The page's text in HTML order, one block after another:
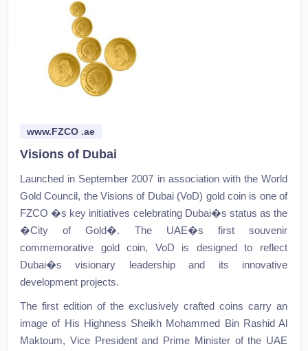
www.FZCO .ae
Visions of Dubai
Launched in September 2007 in association with the World
Gold Council, the Visions of Dubai (VoD) gold coin is one of
FZCO �s key initiatives celebrating Dubai�s status as the
�City of Gold�. The UAE�s first souvenir
commemorative gold coin, VoD is designed to reflect
Dubai�s visionary leadership and its innovative
development projects.
The first edition of the exclusively crafted coins carry an
image of His Highness Sheikh Mohammed Bin Rashid Al
Maktoum, Vice President and Prime Minister of the UAE